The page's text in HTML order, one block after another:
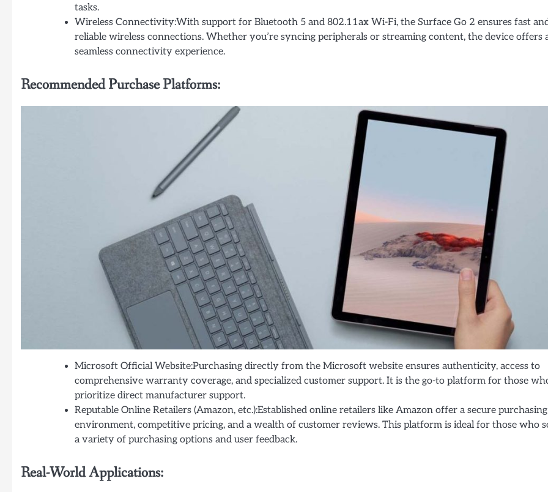
tasks.
Wireless Connectivity:With support for Bluetooth 5 and 802.11ax Wi-Fi, the Surface Go 2 ensures fast
reliable wireless connections. Whether you’re syncing peripherals or streaming content, the device offers
seamless connectivity experience.
Recommended Purchase Platforms:
Microsoft Official Website:Purchasing directly from the Microsoft website ensures authenticity, access to
comprehensive warranty coverage, and specialized customer support. It is the go-to platform for those
prioritize direct manufacturer support.
Reputable Online Retailers (Amazon, etc.):Established online retailers like Amazon offer a secure purchasing
environment, competitive pricing, and a wealth of customer reviews. This platform is ideal for those who
a variety of purchasing options and user feedback.
Real-World Applications: